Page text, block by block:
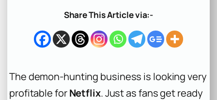
h
Share This Article via:-
The demon-hunting business is looking very
profitable forNetflix. Just as fans get ready